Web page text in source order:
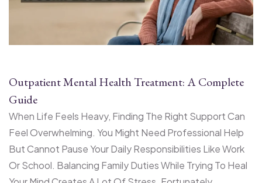
Outpatient Mental Health Treatment: A Complete
Guide
When Life Feels Heavy, Finding The Right Support Can
Feel Overwhelming. You Might Need Professional Help
But Cannot Pause Your Daily Responsibilities Like Work
Or School. Balancing Family Duties While Trying To Heal